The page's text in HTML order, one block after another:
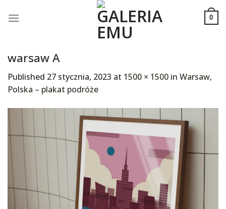
0
warsaw A
Published 27 stycznia, 2023 at 1500 × 1500 in Warsaw,
Polska – plakat podróże